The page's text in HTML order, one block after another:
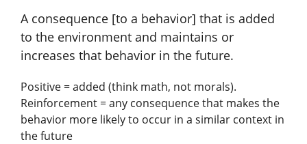
A consequence [to a behavior] that is added
to the environment and maintains or
increases that behavior in the future.
Positive = added (think math, not morals).
Reinforcement = any consequence that makes the
behavior more likely to occur in a similar context in
the future